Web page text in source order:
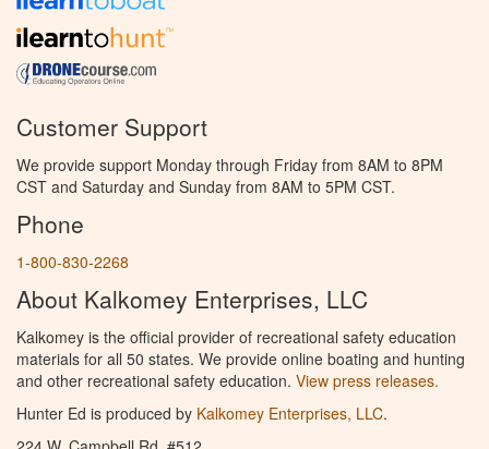
Customer Support
We provide support Monday through Friday from 8AM to 8PM
CST and Saturday and Sunday from 8AM to 5PM CST.
Phone
1-800-830-2268
About Kalkomey Enterprises, LLC
Kalkomey is the official provider of recreational safety education
materials for all 50 states. We provide online boating and hunting
and other recreational safety education. View press releases.
Hunter Ed is produced by Kalkomey Enterprises, LLC.